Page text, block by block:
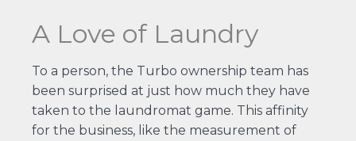
A Love of Laundry
To a person, the Turbo ownership team has
been surprised at just how much they have
taken to the laundromat game. This affinity
for the business, like the measurement of